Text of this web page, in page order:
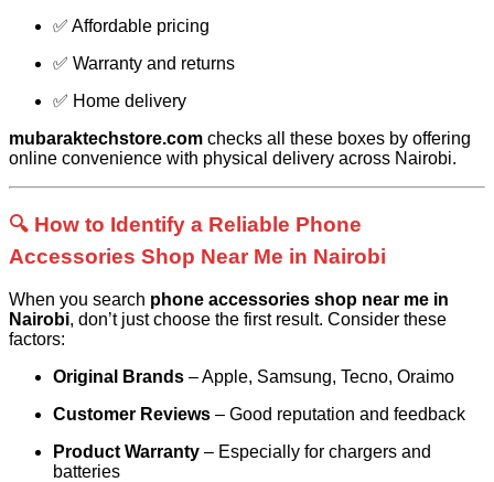
✅ Affordable pricing
✅ Warranty and returns
✅ Home delivery
mubaraktechstore.com checks all these boxes by offering
online convenience with physical delivery across Nairobi.
🔍 How to Identify a Reliable Phone
Accessories Shop Near Me in Nairobi
When you search phone accessories shop near me in
Nairobi, don’t just choose the first result. Consider these
factors:
Original Brands – Apple, Samsung, Tecno, Oraimo
Customer Reviews – Good reputation and feedback
Product Warranty – Especially for chargers and
batteries